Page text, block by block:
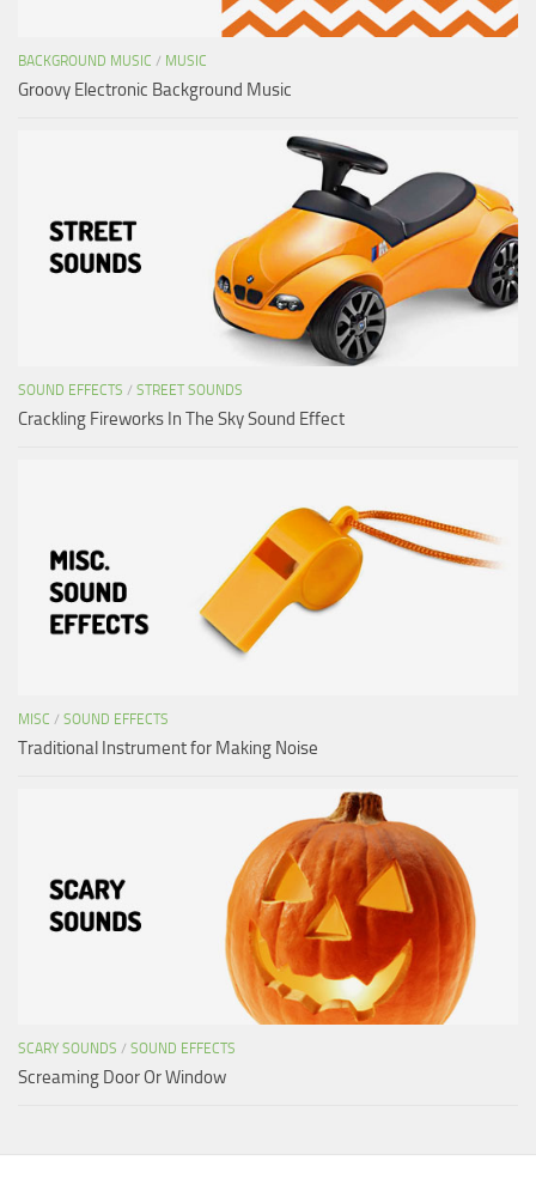
BACKGROUND MUSIC / MUSIC
Groovy Electronic Background Music
SOUND EFFECTS / STREET SOUNDS
Crackling Fireworks In The Sky Sound Effect
MISC / SOUND EFFECTS
Traditional Instrument for Making Noise
SCARY SOUNDS / SOUND EFFECTS
Screaming Door Or Window